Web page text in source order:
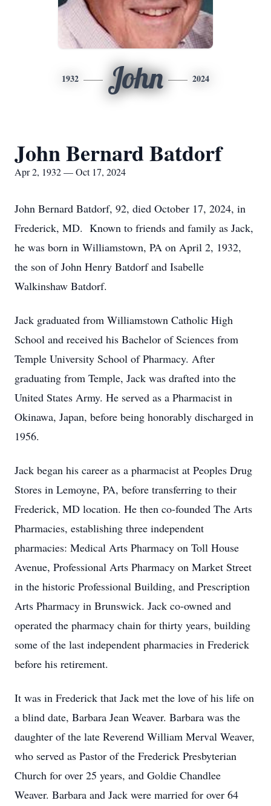
1932 John 2024
John Bernard Batdorf
Apr 2, 1932 — Oct 17, 2024
John Bernard Batdorf, 92, died October 17, 2024, in
Frederick, MD. Known to friends and family as Jack,
he was born in Williamstown, PA on April 2, 1932,
the son of John Henry Batdorf and Isabelle
Walkinshaw Batdorf.
Jack graduated from Williamstown Catholic High
School and received his Bachelor of Sciences from
Temple University School of Pharmacy. After
graduating from Temple, Jack was drafted into the
United States Army. He served as a Pharmacist in
Okinawa, Japan, before being honorably discharged in
1956.
Jack began his career as a pharmacist at Peoples Drug
Stores in Lemoyne, PA, before transferring to their
Frederick, MD location. He then co-founded The Arts
Pharmacies, establishing three independent
pharmacies: Medical Arts Pharmacy on Toll House
Avenue, Professional Arts Pharmacy on Market Street
in the historic Professional Building, and Prescription
Arts Pharmacy in Brunswick. Jack co-owned and
operated the pharmacy chain for thirty years, building
some of the last independent pharmacies in Frederick
before his retirement.
It was in Frederick that Jack met the love of his life on
a blind date, Barbara Jean Weaver. Barbara was the
daughter of the late Reverend William Merval Weaver,
who served as Pastor of the Frederick Presbyterian
Church for over 25 years, and Goldie Chandlee
Weaver. Barbara and Jack were married for over 64